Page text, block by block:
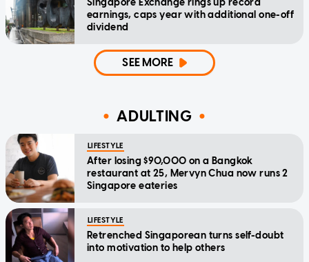
Singapore Exchange rings up record
earnings, caps year with additional one-off
dividend
SEE MORE
ADULTING
LIFESTYLE
After losing $90,000 on a Bangkok
restaurant at 25, Mervyn Chua now runs 2
Singapore eateries
LIFESTYLE
Retrenched Singaporean turns self-doubt
into motivation to help others